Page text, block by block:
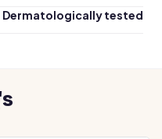
Dermatologically tested